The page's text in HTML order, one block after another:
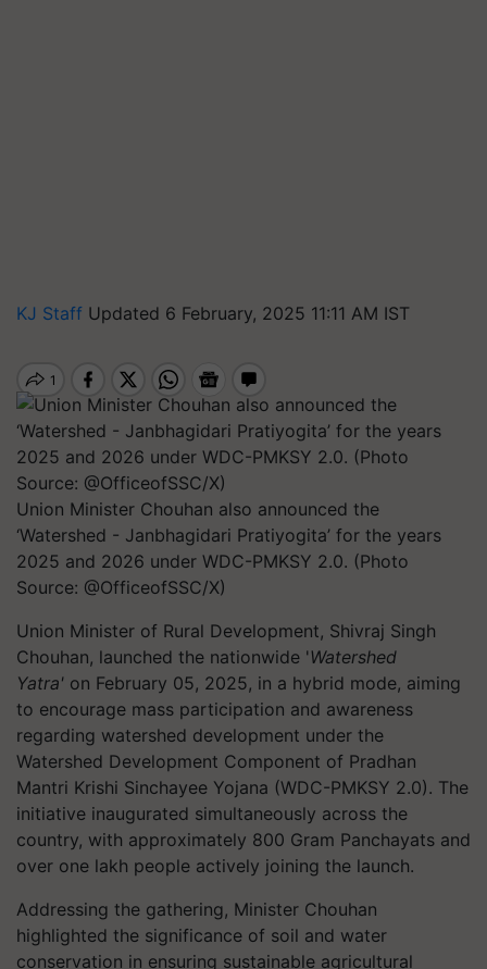
KJ Staff Updated 6 February, 2025 11:11 AM IST
Union Minister Chouhan also announced the
‘Watershed - Janbhagidari Pratiyogita’ for the years
2025 and 2026 under WDC-PMKSY 2.0. (Photo
Source: @OfficeofSSC/X)
Union Minister of Rural Development, Shivraj Singh
Chouhan, launched the nationwide 'Watershed
Yatra' on February 05, 2025, in a hybrid mode, aiming
to encourage mass participation and awareness
regarding watershed development under the
Watershed Development Component of Pradhan
Mantri Krishi Sinchayee Yojana (WDC-PMKSY 2.0). The
initiative inaugurated simultaneously across the
country, with approximately 800 Gram Panchayats and
over one lakh people actively joining the launch.
Addressing the gathering, Minister Chouhan
highlighted the significance of soil and water
conservation in ensuring sustainable agricultural